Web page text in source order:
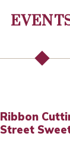
Ribbon
Street